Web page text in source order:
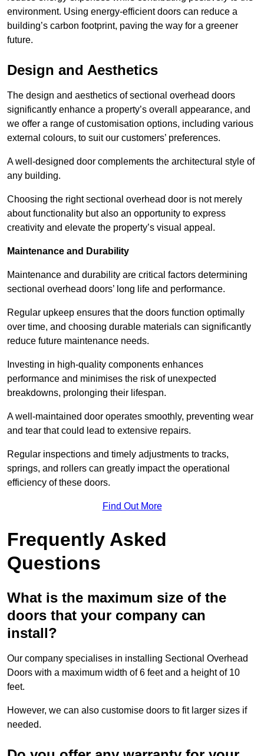
environment. Using energy-efficient doors can reduce a
building’s carbon footprint, paving the way for a greener
future.
Design and Aesthetics
The design and aesthetics of sectional overhead doors
significantly enhance a property’s overall appearance, and
we offer a range of customisation options, including various
external colours, to suit our customers’ preferences.
A well-designed door complements the architectural style of
any building.
Choosing the right sectional overhead door is not merely
about functionality but also an opportunity to express
creativity and elevate the property’s visual appeal.
Maintenance and Durability
Maintenance and durability are critical factors determining
sectional overhead doors’ long life and performance.
Regular upkeep ensures that the doors function optimally
over time, and choosing durable materials can significantly
reduce future maintenance needs.
Investing in high-quality components enhances
performance and minimises the risk of unexpected
breakdowns, prolonging their lifespan.
A well-maintained door operates smoothly, preventing wear
and tear that could lead to extensive repairs.
Regular inspections and timely adjustments to tracks,
springs, and rollers can greatly impact the operational
efficiency of these doors.
Find Out More
Frequently Asked
Questions
What is the maximum size of the
doors that your company can
install?
Our company specialises in installing Sectional Overhead
Doors with a maximum width of 6 feet and a height of 10
feet.
However, we can also customise doors to fit larger sizes if
needed.